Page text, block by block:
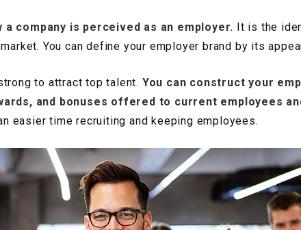
company is perceived as an employer. It is the
You can define your employer brand by its
to attract top talent. You can construct your
and bonuses offered to current employees
easier time recruiting and keeping employees.